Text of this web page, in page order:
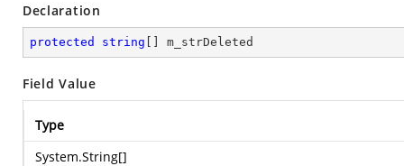
Declaration
protected string [] m_strDeleted
Field Value
Type
System.String[]